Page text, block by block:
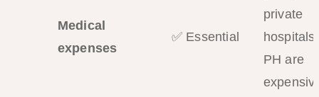
Medical
expenses
✅ Essential
private
hospitals
PH are